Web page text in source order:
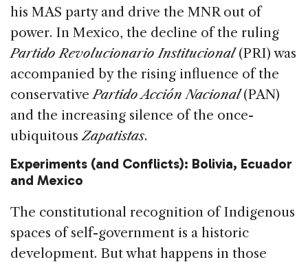
his MAS party and drive the MNR out of
power. In Mexico, the decline of the ruling
Partido Revolucionario Institucional(PRI) was
accompanied by the rising influence of the
conservative Partido Acción Nacional(PAN)
and the increasing silence of the once-
ubiquitousZapatistas.
Experiments (and Conflicts): Bolivia, Ecuador
and Mexico
The constitutional recognition of Indigenous
spaces of self-government is a historic
development. But what happens in those